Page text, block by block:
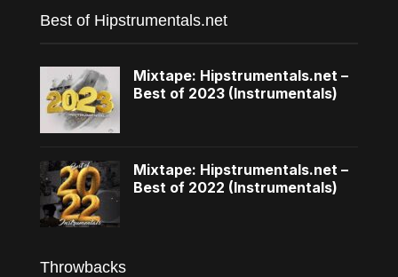
Best of Hipstrumentals.net
Mixtape: Hipstrumentals.net –
Best of 2023 (Instrumentals)
Mixtape: Hipstrumentals.net –
Best of 2022 (Instrumentals)
Throwbacks